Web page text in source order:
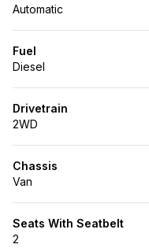
Automatic
Fuel
Diesel
Drivetrain
2WD
Chassis
Van
Seats With Seatbelt
2